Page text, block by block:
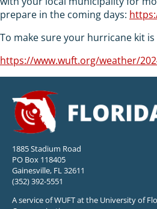
prepare in the coming days:
To make sure your hurricane kit
https://www.wuft.org/weather/
1885 Stadium Road
PO Box 118405
Gainesville, FL 32611
(352) 392-5551
A service of WUFT at the University of